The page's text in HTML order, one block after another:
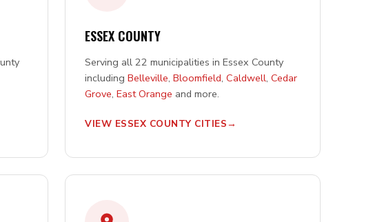
ESSEX COUNTY
Serving all 22 municipalities in Essex County
includingBelleville,Bloomfield,Caldwell,Cedar
Grove,East Orange and more.
VIEW ESSEX COUNTY CITIES